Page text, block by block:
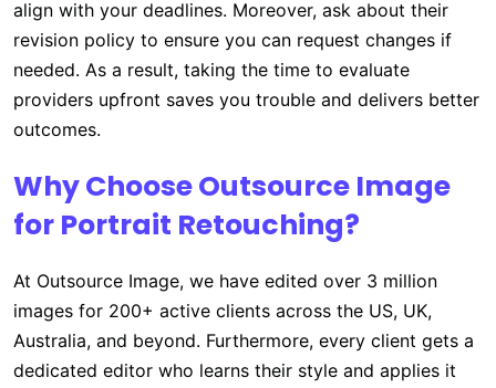
align with your deadlines. Moreover, ask about their
revision policy to ensure you can request changes if
needed. As a result, taking the time to evaluate
providers upfront saves you trouble and delivers better
outcomes.
Why Choose Outsource Image
for Portrait Retouching?
At Outsource Image, we have edited over 3 million
images for 200+ active clients across the US, UK,
Australia, and beyond. Furthermore, every client gets a
dedicated editor who learns their style and applies it